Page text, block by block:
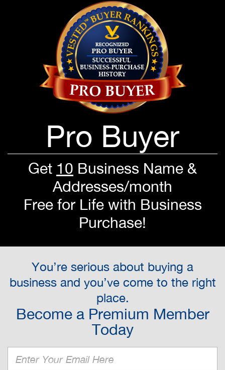
Pro Buyer
Get 10 Business Name &
Addresses/month
Free for Life with Business
Purchase!
You’re serious about buying a
business and you’ve come to the right
place.
Become a Premium Member
Today